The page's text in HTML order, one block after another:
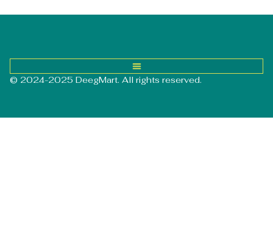
© 2024-2025 DeegMart. All rights reserved.